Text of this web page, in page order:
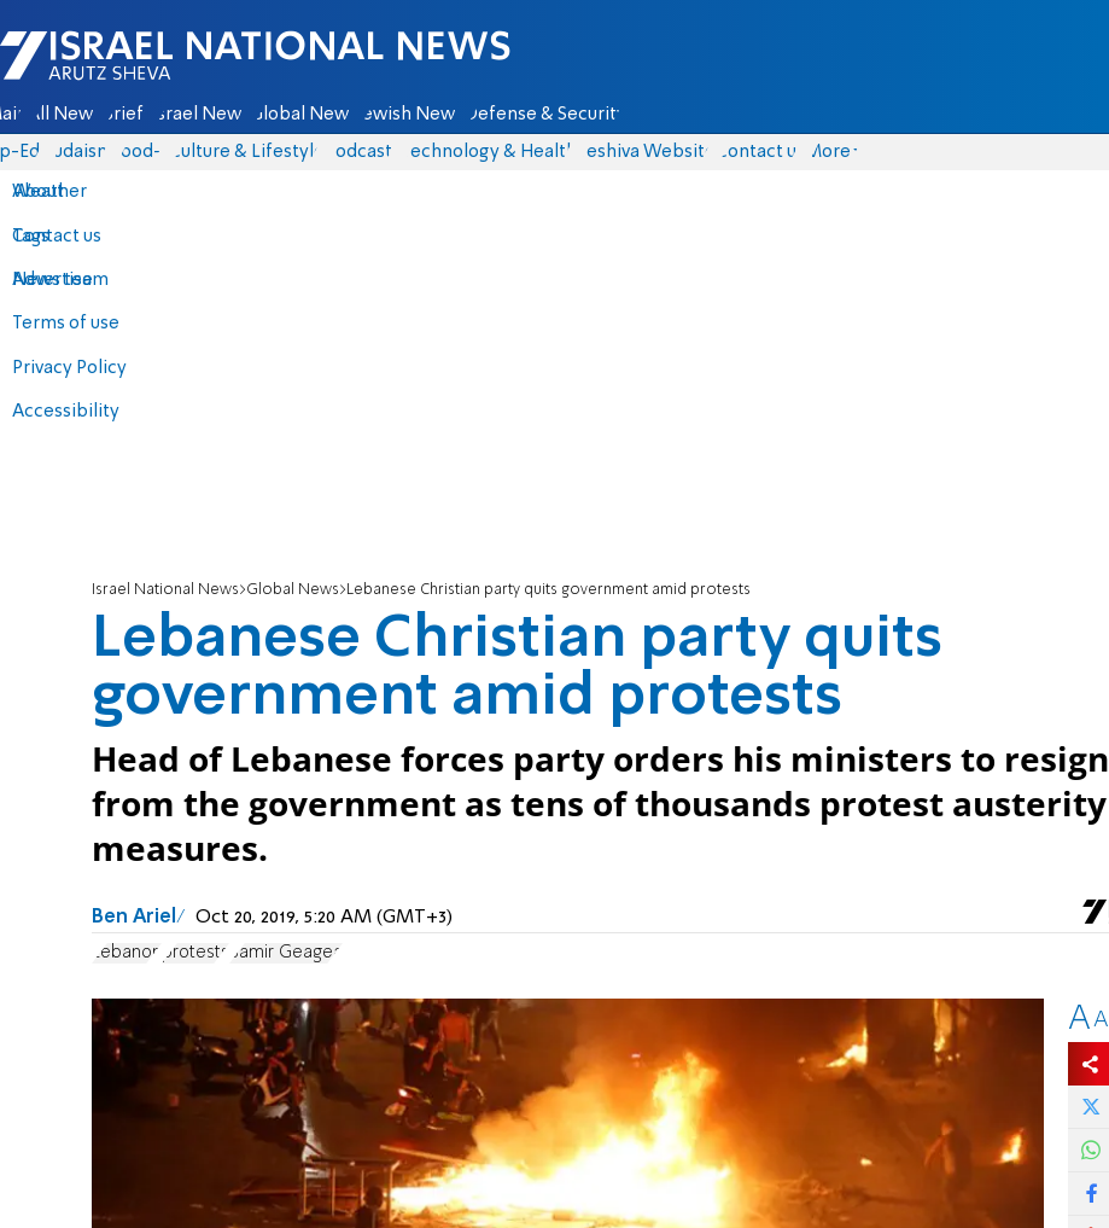
Israel National News - Arutz Sheva
All News Briefs Israel News Global News Jewish News Defense & Security
Eds Judaism food-1 Culture & Lifestyle Podcasts Technology & Health Yeshiva Website Contact us
About
Contact us
Advertise
Terms of use
Privacy Policy
Accessibility
More
Weather
Tags
News team
Israel National News Global News Lebanese Christian party quits government amid protests
Lebanese Christian party quits
government amid protests
Head of Lebanese forces party orders his ministers to resign
from the government as tens of thousands protest austerity
measures.
Ben Ariel Oct 20, 2019, 5:20 AM (GMT+3)
Lebanon protests Samir Geagea
AA